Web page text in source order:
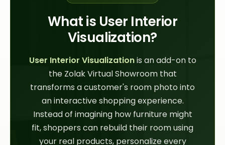
What is User Interior
Visualization?
User Interior Visualizationis an add-on to
the Zolak Virtual Showroom that
transforms a customer's room photo into
an interactive shopping experience.
Instead of imagining how furniture might
fit, shoppers can rebuild their room using
your real products, personalize every